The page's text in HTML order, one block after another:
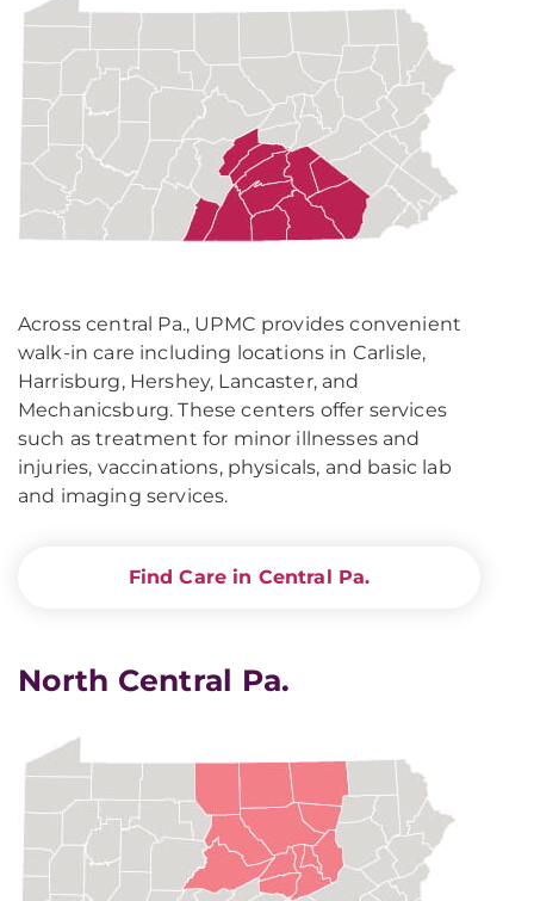
Across central Pa., UPMC provides convenient
walk-in care including locations in Carlisle,
Harrisburg, Hershey, Lancaster, and
Mechanicsburg. These centers offer services
such as treatment for minor illnesses and
injuries, vaccinations, physicals, and basic lab
and imaging services.
Find Care in Central Pa.
North Central Pa.